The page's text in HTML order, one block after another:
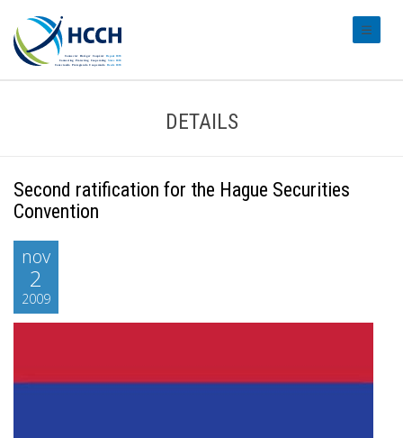
DETAILS
Second ratification for the Hague Securities
Convention
nov
2
2009